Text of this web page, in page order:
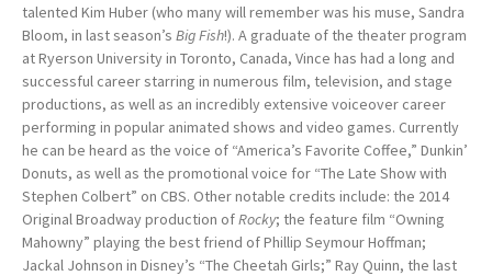
talented Kim Huber (who many will remember was his muse, Sandra
Bloom, in last season’s Big Fish!). A graduate of the theater program
at Ryerson University in Toronto, Canada, Vince has had a long and
successful career starring in numerous film, television, and stage
productions, as well as an incredibly extensive voiceover career
performing in popular animated shows and video games. Currently
he can be heard as the voice of “America’s Favorite Coffee,” Dunkin’
Donuts, as well as the promotional voice for “The Late Show with
Stephen Colbert” on CBS. Other notable credits include: the 2014
Original Broadway production ofRocky; the feature film “Owning
Mahowny” playing the best friend of Phillip Seymour Hoffman;
Jackal Johnson in Disney’s “The Cheetah Girls;” Ray Quinn, the last